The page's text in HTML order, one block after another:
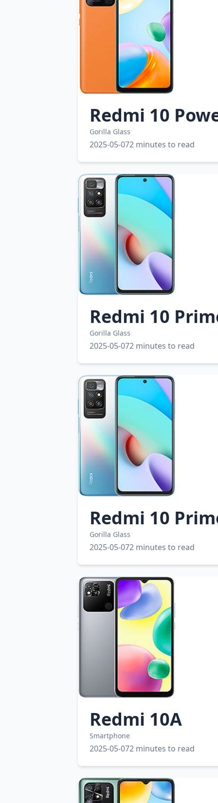
Redmi 10
Gorilla Glass
2025-05-072 minutes to read
Redmi 10
Gorilla Glass
2025-05-072 minutes to read
Redmi 10
Gorilla Glass
2025-05-072 minutes to read
Redmi 10A
Smartphone
2025-05-072 minutes to read